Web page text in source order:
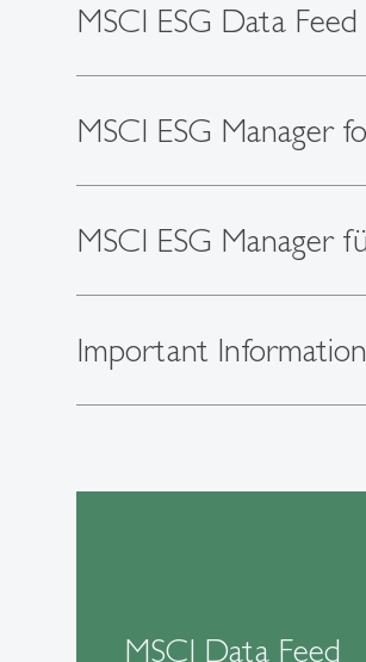
MSCI ESG Data Feed
MSCI ESG Manager
MSCI ESG Manager
Important Information
MSCI Data Feed